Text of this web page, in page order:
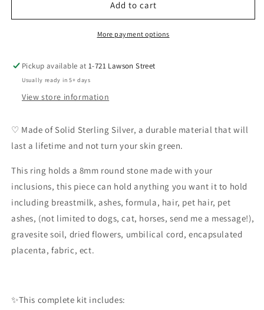
Ring
Primrose
Ring
Add to cart
More payment options
Pickup available at1-721 Lawson Street
Usually ready in 5+ days
View store information
♡ Made of Solid Sterling Silver, a durable material that will
last a lifetime and not turn your skin green.
This ring holds a 8mm round stone made with your
inclusions, this piece can hold anything you want it to hold
including breastmilk, ashes, formula, hair, pet hair, pet
ashes, (not limited to dogs, cat, horses, send me a message!),
gravesite soil, dried flowers, umbilical cord, encapsulated
placenta, fabric, ect.
✨️This complete kit includes: